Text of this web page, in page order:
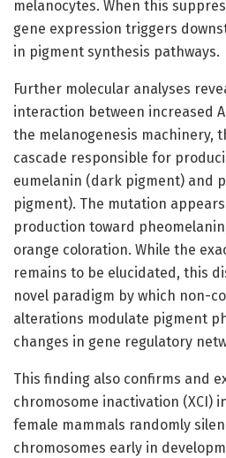
melanocytes. When this
gene expression triggers
in pigment synthesis pathways.
Further molecular analyses
interaction between increased
the melanogenesis machinery,
cascade responsible for
eumelanin (dark pigment) and
pigment). The mutation
production toward
orange coloration. While the
remains to be elucidated, this
novel paradigm by which non-
alterations modulate pigment
changes in gene regulatory
This finding also confirms and
chromosome inactivation (XCI)
female mammals randomly
chromosomes early in